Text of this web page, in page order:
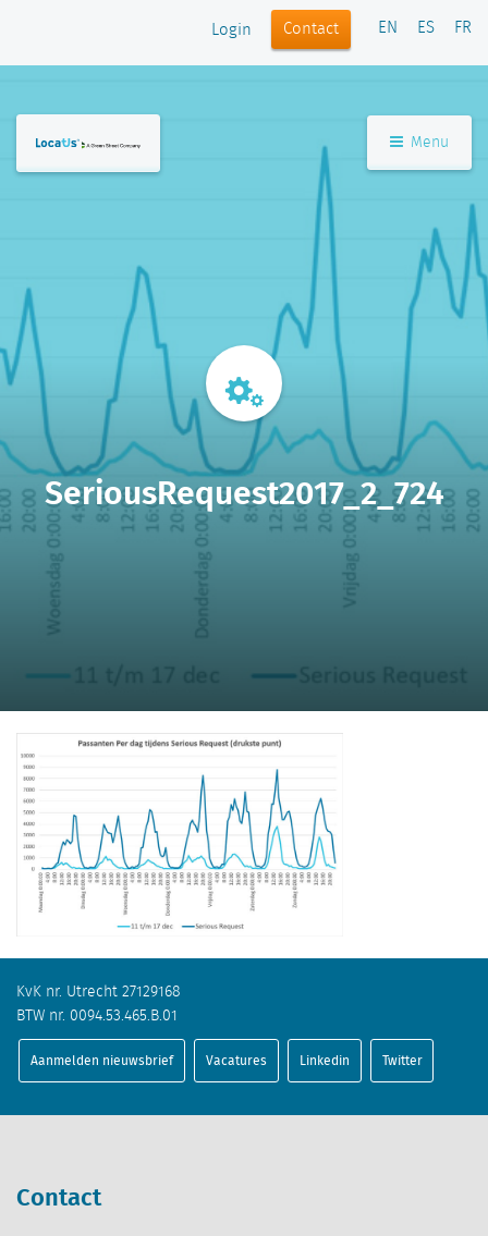
Login Contact EN ES FR
Menu
SeriousRequest2017_2_724
KvK nr. Utrecht 27129168
BTW nr. 0094.53.465.B.01
Aanmelden nieuwsbrief Vacatures Linkedin Twitter
Contact